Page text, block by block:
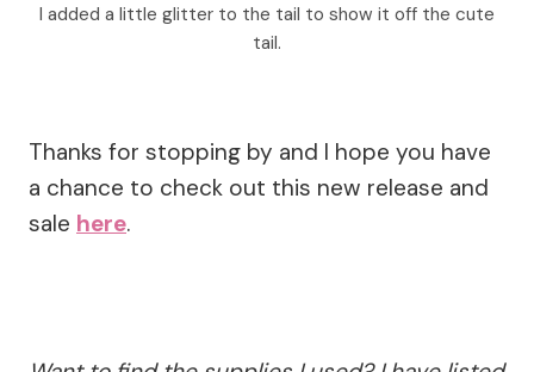
I added a little glitter to the tail to show it off the cute
tail.
Thanks for stopping by and I hope you have
a chance to check out this new release and
sale here.